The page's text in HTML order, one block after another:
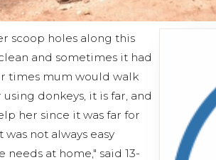
scoop holes along this
and sometimes it had
times mum would walk
donkeys, it is far, and
her since it was far for
not always easy
at home," said 13-